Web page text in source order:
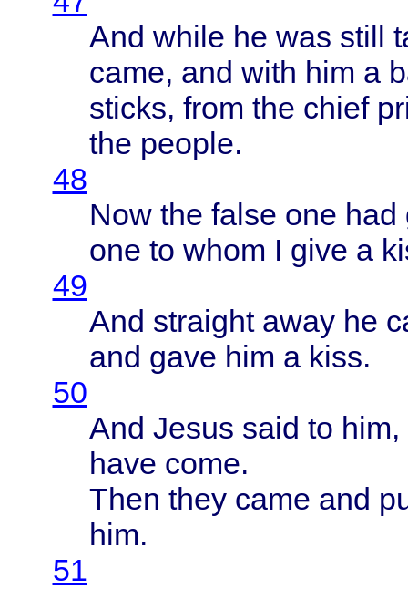
And while he was still
came, and with him a
sticks, from the chief
the people.
48
Now the false one had
one to whom I give a
49
And straight awayhe
and gave him a kiss.
50
And Jesus said to him,
have come.
Then they came and
him.
51